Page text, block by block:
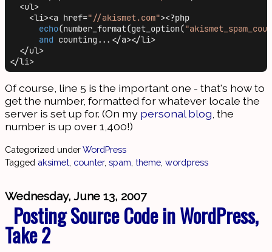
  <ul>
    <li><a href=
"//akismet.com"><?php
echo(number_format(get_option(
and counting...</a></li>
  </ul>
Of course, line 5 is the important one - that's how to
get the number, formatted for whatever locale the
server is set up for. (On my personal blog, the
number is up over 1,400!)
Categorized underWordPress
Tagged aksimet counter, spam theme wordpress
Wednesday, June 13, 2007
Posting Source Code in WordPress,
Take 2